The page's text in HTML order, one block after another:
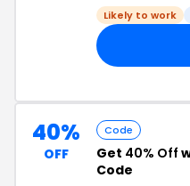
Likely to work
40%
OFF
Code
Get 40% Off
Code